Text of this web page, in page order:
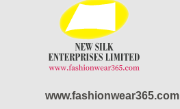
www.fashionwear365.com